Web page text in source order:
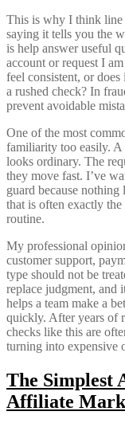
This is why I think line
saying it tells you the
is help answer useful
account or request I
feel consistent, or
a rushed check? In
prevent avoidable
One of the most
familiarity too easily. A
looks ordinary. The
they move fast. I’ve
guard because
that is often exactly
routine.
My professional
customer support,
type should not be
replace judgment, and
helps a team make a
quickly. After years of
checks like this are
turning into expensive
The Simplest
Affiliate